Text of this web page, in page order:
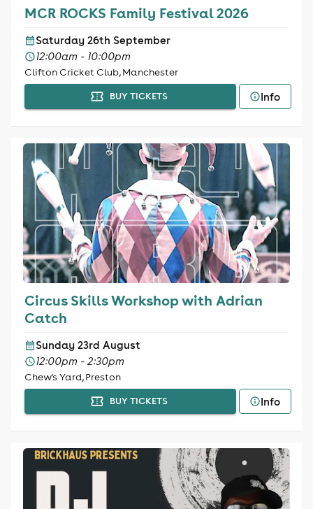
MCR ROCKS Family Festival 2026
Saturday 26th September
12:00am - 10:00pm
Clifton Cricket Club, Manchester
BUY TICKETS Info
Circus Skills Workshop with Adrian
Catch
Sunday 23rd August
12:00pm - 2:30pm
Chew's Yard, Preston
BUY TICKETS Info